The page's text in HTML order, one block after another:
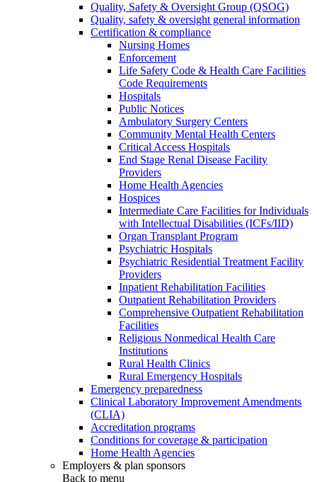
Quality, Safety & Oversight Group (QSOG)
Quality, safety & oversight general information
Certification & compliance
Nursing Homes
Enforcement
Life Safety Code & Health Care Facilities
Code Requirements
Hospitals
Public Notices
Ambulatory Surgery Centers
Community Mental Health Centers
Critical Access Hospitals
End Stage Renal Disease Facility
Providers
Home Health Agencies
Hospices
Intermediate Care Facilities for Individuals
with Intellectual Disabilities (ICFs/IID)
Organ Transplant Program
Psychiatric Hospitals
Psychiatric Residential Treatment Facility
Providers
Inpatient Rehabilitation Facilities
Outpatient Rehabilitation Providers
Comprehensive Outpatient Rehabilitation
Facilities
Religious Nonmedical Health Care
Institutions
Rural Health Clinics
Rural Emergency Hospitals
Emergency preparedness
Clinical Laboratory Improvement Amendments
(CLIA)
Accreditation programs
Conditions for coverage & participation
Home Health Agencies
Employers & plan sponsors
Back to menu